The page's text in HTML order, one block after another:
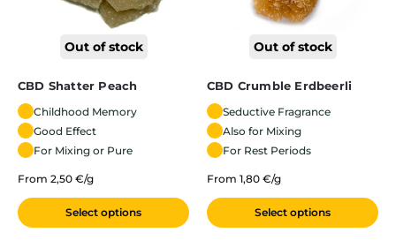
Out of stock
CBD Shatter Peach
Childhood Memory
Good Effect
For Mixing or Pure
From 2,50 €/g
Select options
Out of stock
CBD Crumble Erdbeerli
Seductive Fragrance
Also for Mixing
For Rest Periods
From 1,80 €/g
Select options